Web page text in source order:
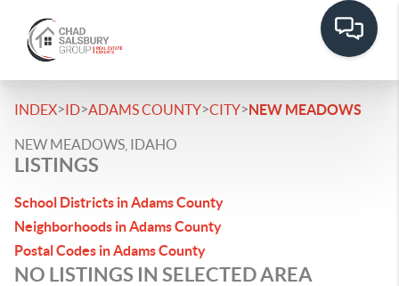
INDEX>ID>ADAMS COUNTY>CITY>NEW MEADOWS
NEW MEADOWS, IDAHO
LISTINGS
School Districts in Adams County
Neighborhoods in Adams County
Postal Codes in Adams County
NO LISTINGS IN SELECTED AREA